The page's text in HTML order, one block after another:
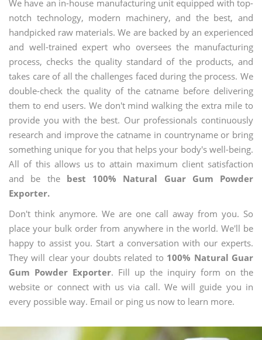
We have an in-house manufacturing unit equipped with top-
notch technology, modern machinery, and the best, and
handpicked raw materials. We are backed by an experienced
and well-trained expert who oversees the manufacturing
process, checks the quality standard of the products, and
takes care of all the challenges faced during the process. We
double-check the quality of the catname before delivering
them to end users. We don't mind walking the extra mile to
provide you with the best. Our professionals continuously
research and improve the catname in countryname or bring
something unique for you that helps your body's well-being.
All of this allows us to attain maximum client satisfaction
and be the best 100% Natural Guar Gum Powder
Exporter.
Don't think anymore. We are one call away from you. So
place your bulk order from anywhere in the world. We'll be
happy to assist you. Start a conversation with our experts.
They will clear your doubts related to 100% Natural Guar
Gum Powder Exporter. Fill up the inquiry form on the
website or connect with us via call. We will guide you in
every possible way. Email or ping us now to learn more.